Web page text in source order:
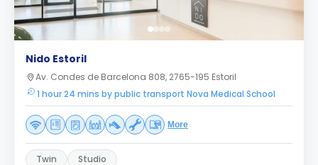
Nido Estoril
Av. Condes de Barcelona 808, 2765-195 Estoril
1 hour 24 mins by public transport Nova Medical School
More
Twin Studio